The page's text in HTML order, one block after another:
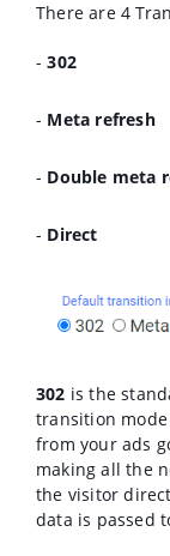
There are 4
-302
- Meta refresh
- Double meta
- Direct
302 is the
transition
from your ads
making all the
the visitor
data is passed